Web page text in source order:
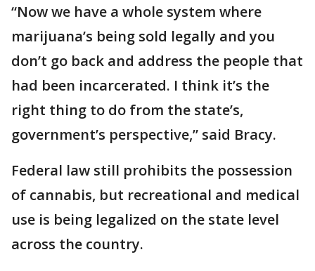
“Now we have a whole system where
marijuana’s being sold legally and you
don’t go back and address the people that
had been incarcerated. I think it’s the
right thing to do from the state’s,
government’s perspective,” said Bracy.
Federal law still prohibits the possession
of cannabis, but recreational and medical
use is being legalized on the state level
across the country.